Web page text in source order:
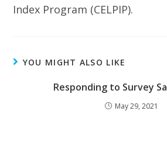
Index Program (CELPIP).
YOU MIGHT ALSO LIKE
Responding to Survey
May 29, 2021